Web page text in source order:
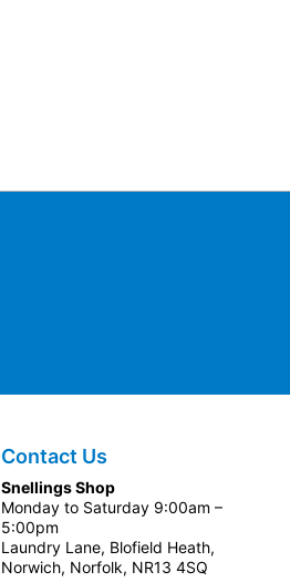
Contact Us
Snellings Shop
Monday to Saturday 9:00am –
5:00pm
Laundry Lane, Blofield Heath,
Norwich, Norfolk, NR13 4SQ